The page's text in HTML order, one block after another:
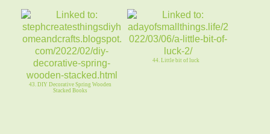
43. DIY Decorative Spring Wooden
Stacked Books
44. Little bit of luck